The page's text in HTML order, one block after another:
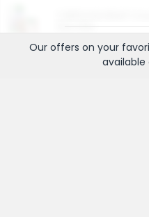
Our offers on your